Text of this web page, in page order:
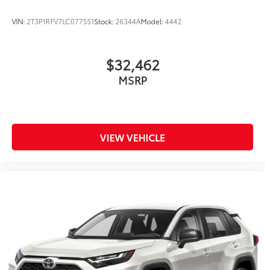
VIN: 2T3P1RFV7LC077551Stock: 26344AModel:4442
$32,462
MSRP
VIEW VEHICLE